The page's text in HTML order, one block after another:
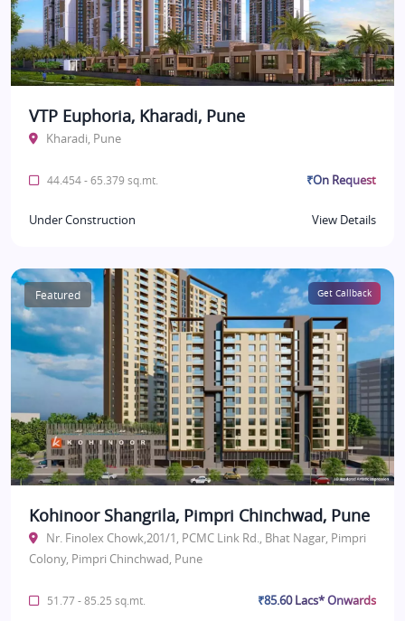
VTP Euphoria, Kharadi, Pune
Kharadi, Pune
44.454 - 65.379 sq.mt. ₹On Request
Under Construction View Details
Featured Get Callback
Kohinoor Shangrila, Pimpri Chinchwad, Pune
Nr. Finolex Chowk,201/1, PCMC Link Rd., Bhat Nagar, Pimpri
Colony, Pimpri Chinchwad, Pune
51.77 - 85.25 sq.mt. ₹85.60 Lacs* Onwards